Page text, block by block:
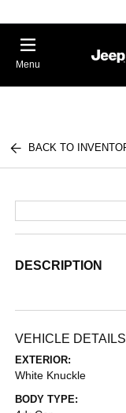
Menu
BACK TO
DESCRIPTION
VEHICLE DETAILS
EXTERIOR:
White Knuckle
BODY TYPE: